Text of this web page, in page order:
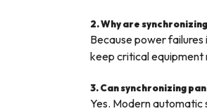
2. Why are
Because power
keep critical equipment
3. Can synchronizing
Yes. Modern automatic